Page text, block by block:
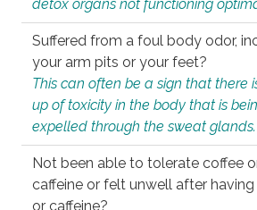
detox organs not functioning
Suffered from a foul body odor,
your arm pits or your feet?
This can often be a sign that there
up of toxicity in the body that is
expelled through the sweat glands.
Not been able to tolerate coffee
caffeine or felt unwell after
or caffeine?